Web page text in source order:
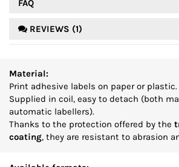
FAQ
REVIEWS (1)
Material:
Print adhesive labels on paper or plastic.
Supplied in coil, easy to detach (both
automatic labellers).
Thanks to the protection offered by the
coating, they are resistant to abrasion